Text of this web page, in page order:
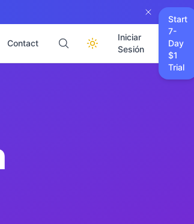
Contact
Iniciar
Sesión
Start
7-
Day
$1
Trial